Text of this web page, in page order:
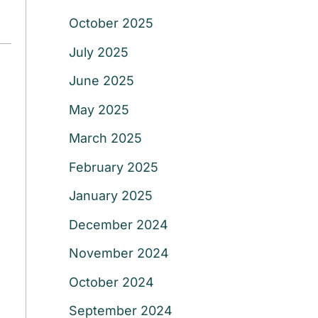
October 2025
July 2025
June 2025
May 2025
March 2025
February 2025
January 2025
December 2024
November 2024
October 2024
September 2024